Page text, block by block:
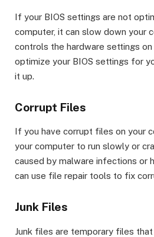
If your BIOS settings are not
computer, it can slow down your
controls the hardware settings on
optimize your BIOS settings for
it up.
Corrupt Files
If you have corrupt files on your
your computer to run slowly or
caused by malware infections or
can use file repair tools to fix
Junk Files
Junk files are temporary files